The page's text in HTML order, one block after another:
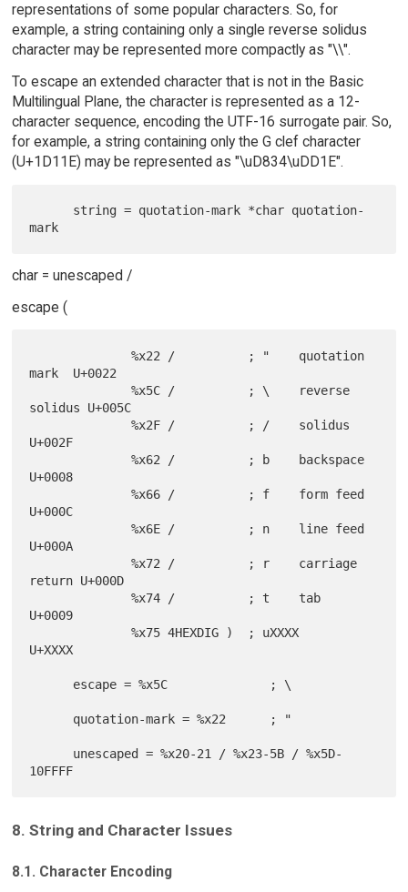
representations of some popular characters. So, for
example, a string containing only a single reverse solidus
character may be represented more compactly as "\\".
To escape an extended character that is not in the Basic
Multilingual Plane, the character is represented as a 12-
character sequence, encoding the UTF-16 surrogate pair. So,
for example, a string containing only the G clef character
(U+1D11E) may be represented as "\uD834\uDD1E".
char = unescaped /
escape (
              %x22 /          ; "    quotation
mark  U+0022
              %x5C /          ; \    reverse
solidus U+005C
              %x2F /          ; /    solidus
U+002F
              %x62 /          ; b    backspace
U+0008
              %x66 /          ; f    form feed
U+000C
              %x6E /          ; n    line feed
U+000A
              %x72 /          ; r    carriage
return U+000D
              %x74 /          ; t    tab
U+0009
              %x75 4HEXDIG )  ; uXXXX
U+XXXX
8. String and Character Issues
8.1. Character Encoding